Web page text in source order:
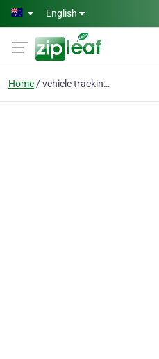
Skip to main content
English
Home vehicle tracking syste